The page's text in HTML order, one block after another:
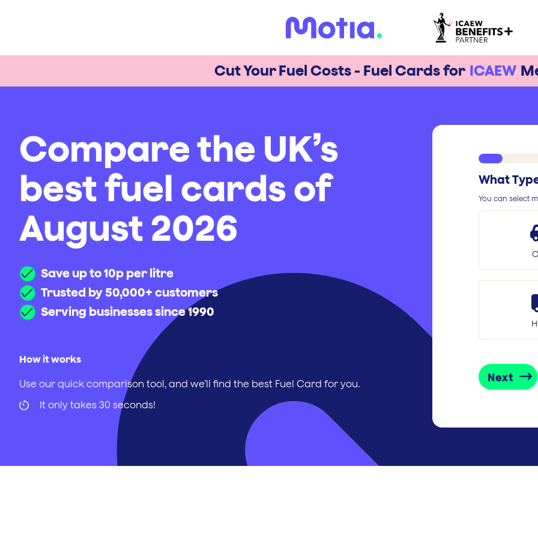
Cut Your Fuel Costs - Fuel Cards for ICAEW
Compare the UK’s
best fuel cards of
August 2026
Save up to 10p per litre
Trusted by 50,000+ customers
Serving businesses since 1990
How it works
Use our quick comparison tool, and we’ll find the best Fuel Card for you.
 It only takes 30 seconds!
What
You can select
Next